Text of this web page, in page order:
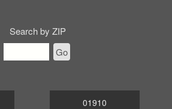
Search by ZIP
Go
01910